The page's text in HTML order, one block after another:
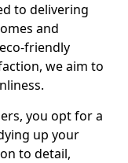
to delivering
and
friendly
we aim to
you opt for a
up your
to detail,